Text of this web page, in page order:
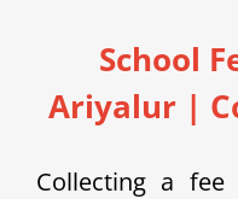
School
Ariyalur |
Collecting a